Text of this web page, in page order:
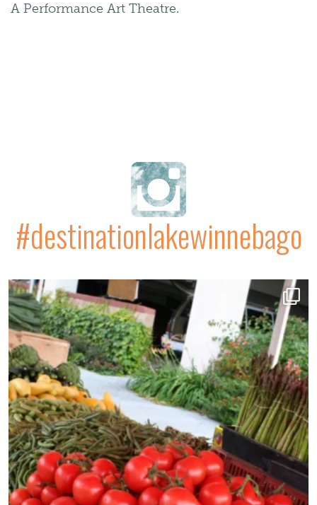
A Performance Art Theatre.
#destinationlakewinnebago